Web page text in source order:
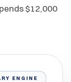
$12,000
ENGINE